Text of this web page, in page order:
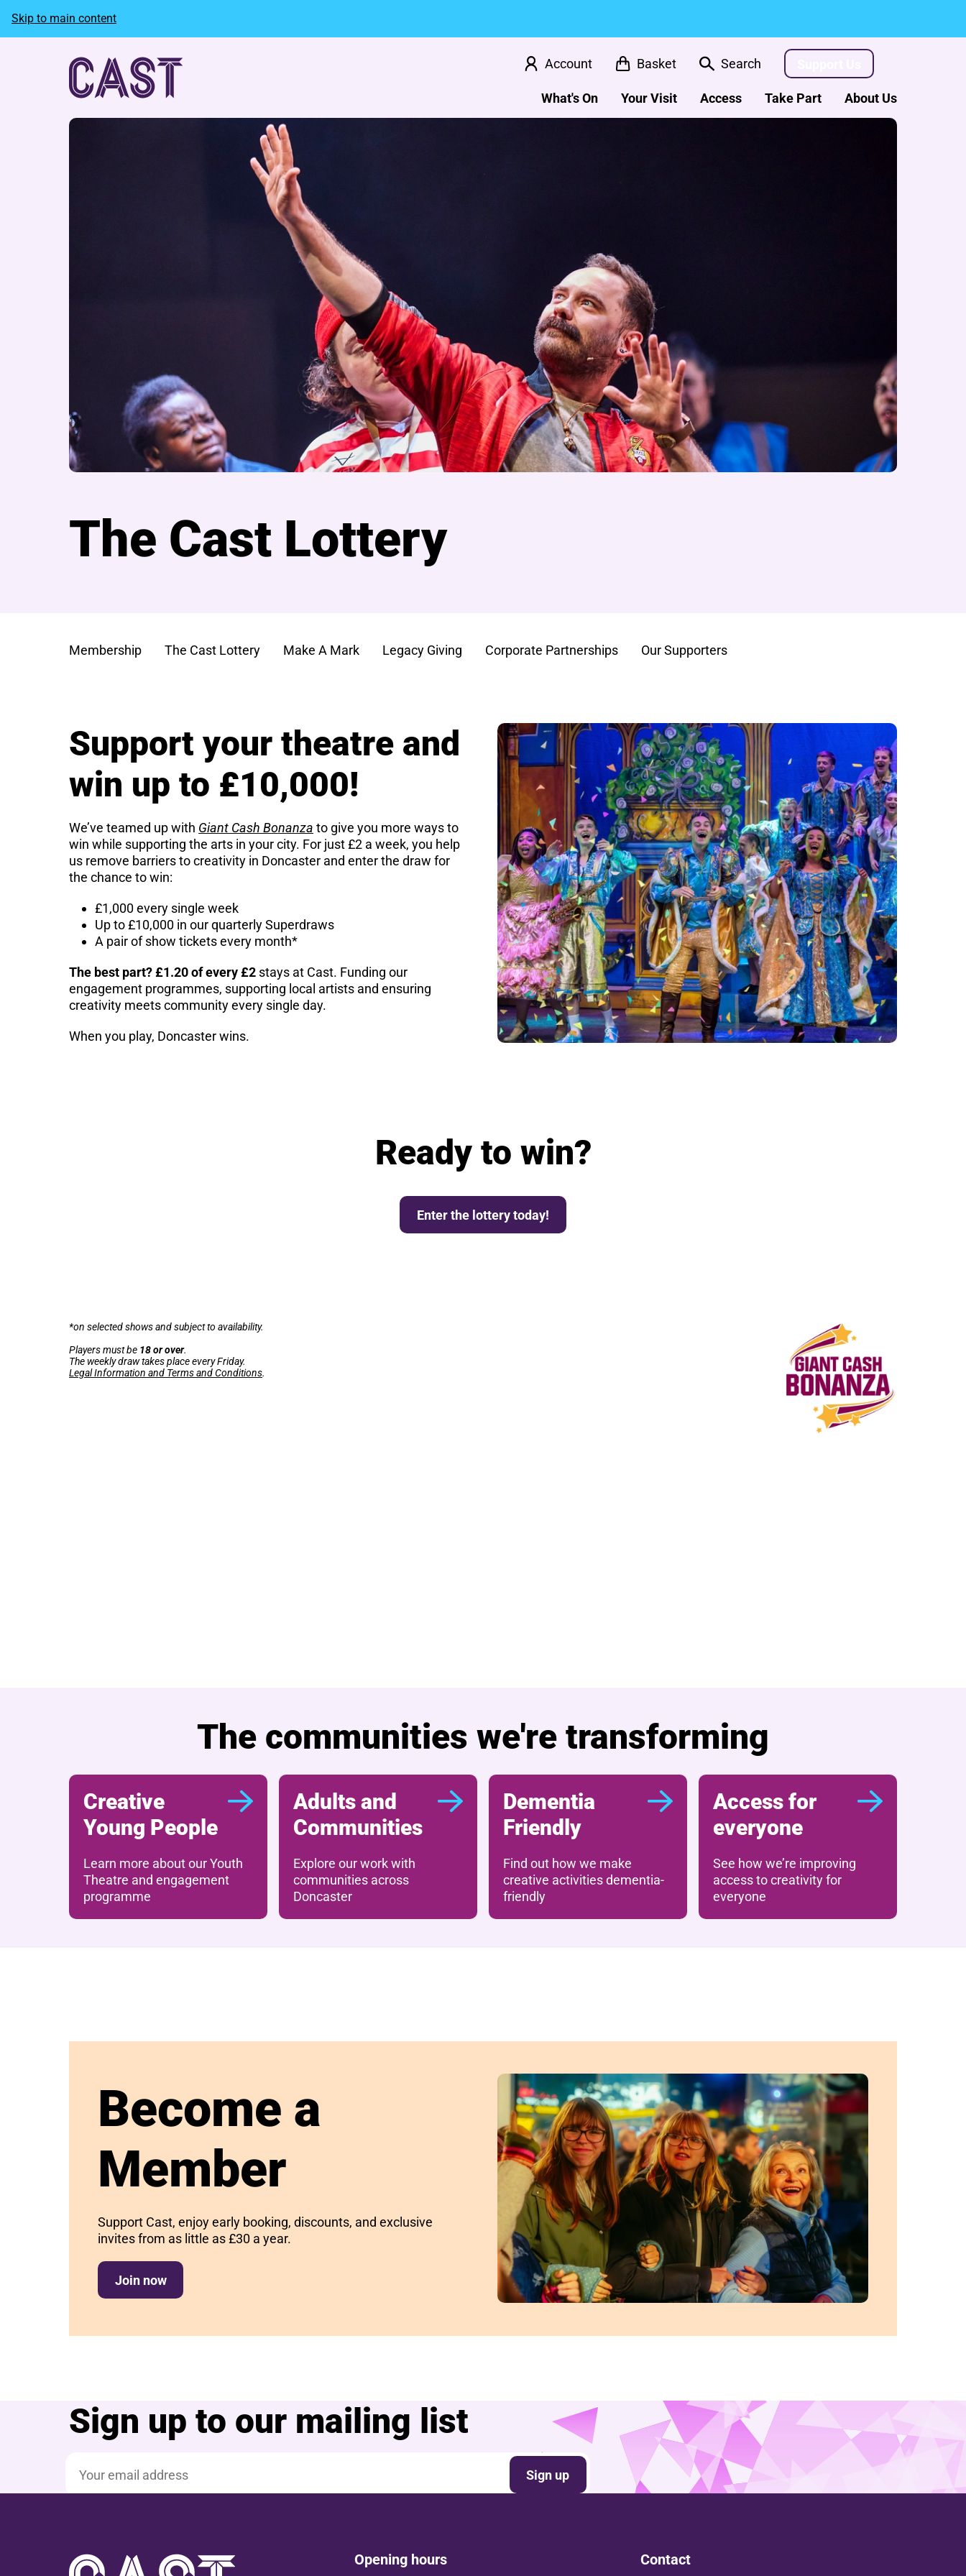
Skip to main content
Account Basket Search
What's On Your Visit Access Take Part About Us
The Cast Lottery
Membership The Cast Lottery Make A Mark Legacy Giving Corporate Partnerships Our Supporters
Support your theatre and
win up to £10,000!
We’ve teamed up with Giant Cash Bonanza to give you more ways to
win while supporting the arts in your city. For just £2 a week, you help
us remove barriers to creativity in Doncaster and enter the draw for
the chance to win:
£1,000 every single week
Up to £10,000 in our quarterly Superdraws
A pair of show tickets every month*
The best part? £1.20 of every £2 stays at Cast. Funding our
engagement programmes, supporting local artists and ensuring
creativity meets community every single day.
When you play, Doncaster wins.
Ready to win?
Enter the lottery today!
*on selected shows and subject to availability.
Players must be 18 or over.
The weekly draw takes place every Friday.
Legal Information and Terms and Conditions.
The communities we're transforming
Creative
Young People
Learn more about our Youth
Theatre and engagement
programme
Adults and
Communities
Explore our work with
communities across
Doncaster
Dementia
Friendly
Find out how we make
creative activities dementia-
friendly
Access for
everyone
See how we’re improving
access to creativity for
everyone
Become a
Member
Support Cast, enjoy early booking, discounts, and exclusive
invites from as little as £30 a year.
Join now
Sign up to our mailing list
Sign up
Opening hours Contact